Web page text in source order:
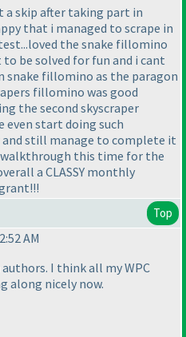
a skip after taking part in
that i managed to scrape in
the snake fillomino
be solved for fun and i cant
fillomino as the paragon
fillomino was good
the second skyscraper
even start doing such
still manage to complete it
walkthrough this time for the
a CLASSY monthly
Top
AM
I think all my WPC
along nicely now.